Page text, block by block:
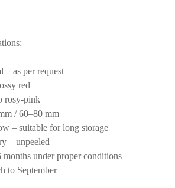
– as per request
red
rosy-pink
/ 60–80 mm
– suitable for long storage
– unpeeled
under proper conditions
to September